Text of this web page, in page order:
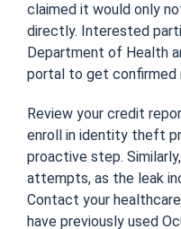
claimed it would only
directly. Interested
Department of Health
portal to get confirmed
Review your credit
enroll in identity theft
proactive step.
attempts, as the leak
Contact your
have previously used